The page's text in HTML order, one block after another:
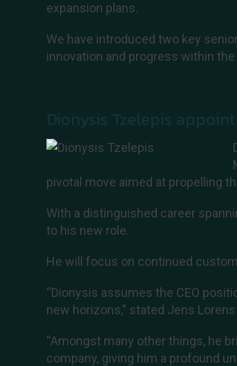
expansion plans.
We have introduced two key
innovation and progress within
pivotal move aimed at propelling
With a distinguished career
to his new role.
He will focus on continued
“Dionysis assumes the CEO
new horizons,” stated Jens
“Amongst many other things, he
company, giving him a profound